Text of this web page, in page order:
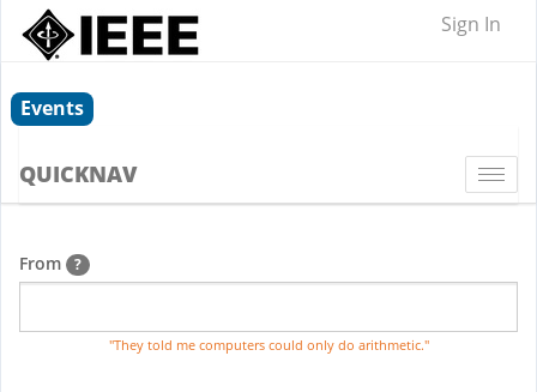
Sign In
Events
QUICKNAV
From ?
"They told me computers could only do arithmetic."